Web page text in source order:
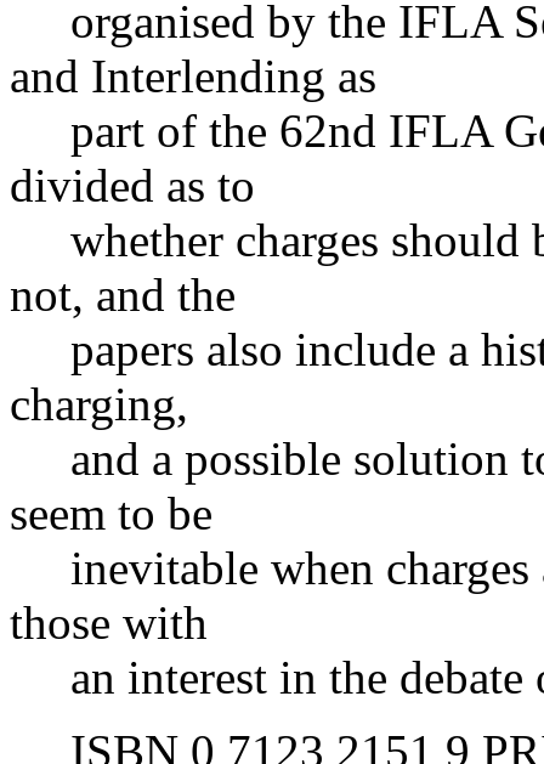
organised by the IFLA
and Interlending as
part of the 62nd IFLA
divided as to
whether charges should
not, and the
papers also include a
charging,
and a possible solution
seem to be
inevitable when charges
those with
an interest in the debate
ISBN 0 7123 2151 9